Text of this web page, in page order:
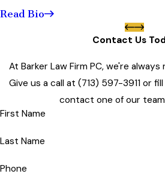
Read Bio
Contact Us
At Barker Law Firm PC, we're
Give us a call at (713) 597-3911 or
contact one of our
First Name
Last Name
Phone